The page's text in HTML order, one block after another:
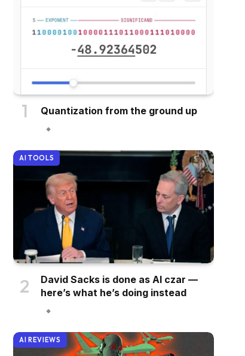
Quantization from the ground up
AI TOOLS
David Sacks is done as AI czar —
here’s what he’s doing instead
AI REVIEWS